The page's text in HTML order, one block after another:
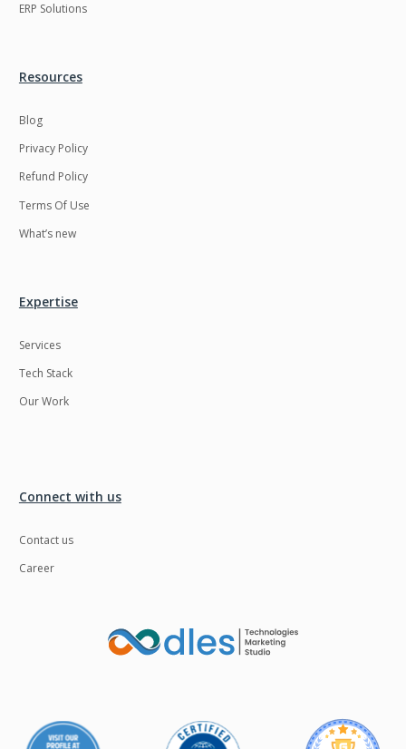
ERP Solutions
Resources
Blog
Privacy Policy
Refund Policy
Terms Of Use
What’s new
Expertise
Services
Tech Stack
Our Work
Connect with us
Contact us
Career